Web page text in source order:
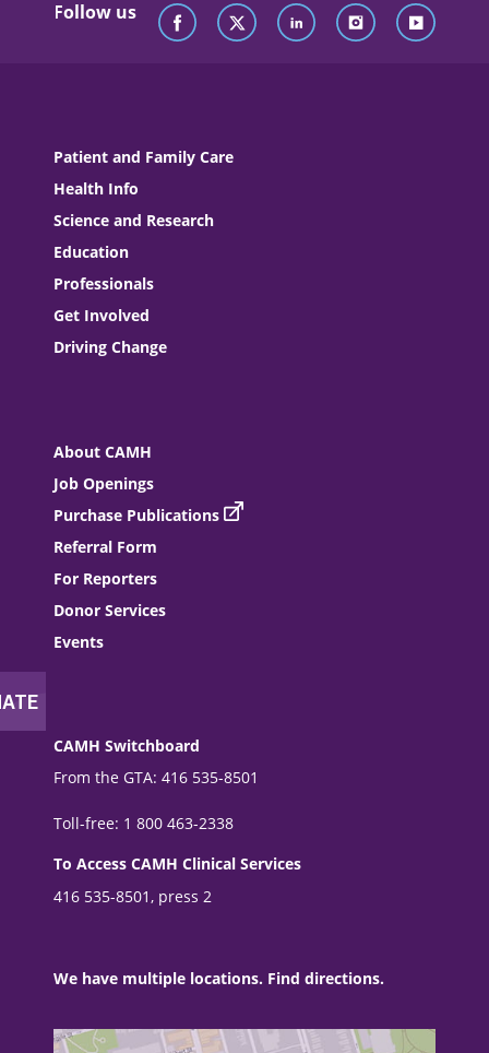
Follow us
Patient and Family Care
Health Info
Science and Research
Education
Professionals
Get Involved
Driving Change
About CAMH
Job Openings
Purchase Publications
Referral Form
For Reporters
Donor Services
Events
CAMH Switchboard
From the GTA: 416 535-8501
Toll-free: 1 800 463-2338
To Access CAMH Clinical Services
416 535-8501, press 2
We have multiple locations. Find directions.